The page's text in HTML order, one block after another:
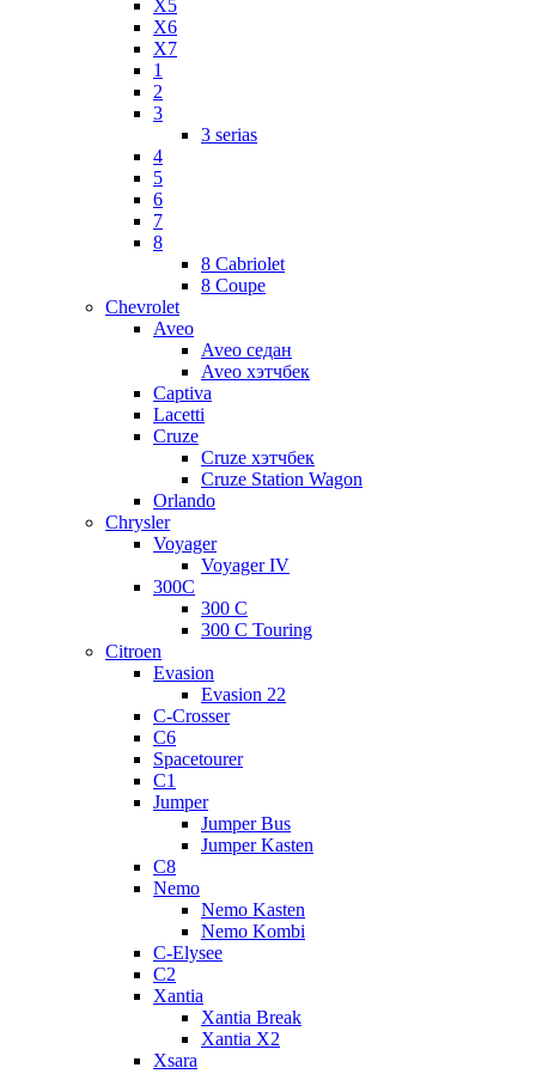
X5
X6
X7
1
2
3
3 serias
4
5
6
7
8
8 Cabriolet
8 Coupe
Chevrolet
Aveo
Aveo седан
Aveo хэтчбек
Captiva
Lacetti
Cruze
Cruze хэтчбек
Cruze Station Wagon
Orlando
Chrysler
Voyager
Voyager IV
300C
300 C
300 C Touring
Citroen
Evasion
Evasion 22
C-Crosser
C6
Spacetourer
C1
Jumper
Jumper Bus
Jumper Kasten
C8
Nemo
Nemo Kasten
Nemo Kombi
C-Elysee
C2
Xantia
Xantia Break
Xantia X2
Xsara